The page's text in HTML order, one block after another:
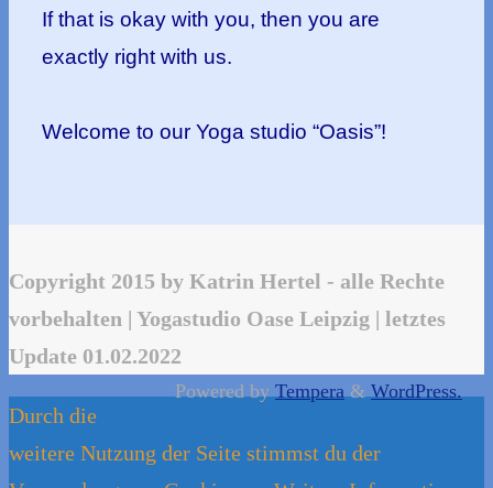
If that is okay with you, then you are
exactly right with us.
Welcome to our Yoga studio “Oasis”!
Copyright 2015 by Katrin Hertel - alle Rechte
vorbehalten | Yogastudio Oase Leipzig | letztes
Update 01.02.2022
Powered by Tempera & WordPress.
Durch die
weitere Nutzung der Seite stimmst du der